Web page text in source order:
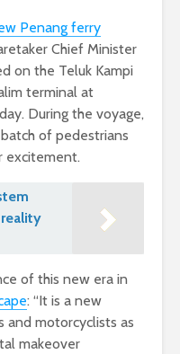
Penang ferry
Chief Minister
on the Teluk Kampi
terminal at
During the voyage,
of pedestrians
excitement.
of this new era in
: “It is a new
and motorcyclists as
makeover